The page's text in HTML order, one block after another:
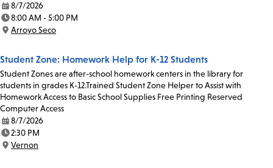
Date:
8/7/2026
Time:
8:00 AM - 5:00 PM
Location:
Arroyo Seco
Student Zone: Homework Help for K-12 Students
Student Zones are after-school homework centers in the library for
students in grades K-12.Trained Student Zone Helper to Assist with
Homework Access to Basic School Supplies Free Printing Reserved
Computer Access
Date:
8/7/2026
Time:
2:30 PM
Location:
Vernon